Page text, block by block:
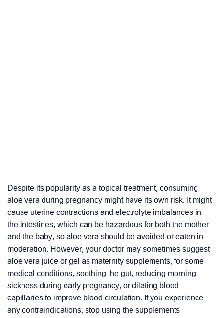
Despite its popularity as a topical treatment, consuming
aloe vera during pregnancy might have its own risk. It might
cause uterine contractions and electrolyte imbalances in
the intestines, which can be hazardous for both the mother
and the baby, so aloe vera should be avoided or eaten in
moderation. However, your doctor may sometimes suggest
aloe vera juice or gel as maternity supplements, for some
medical conditions, soothing the gut, reducing morning
sickness during early pregnancy, or dilating blood
capillaries to improve blood circulation. If you experience
any contraindications, stop using the supplements